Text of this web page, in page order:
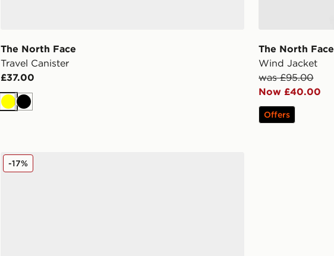
The North Face
Travel Canister
£37.00
YellowBlack
The North Face
Wind Jacket
was £95.00
Now £40.00
Offers
The North Face Travel Canister
-17%